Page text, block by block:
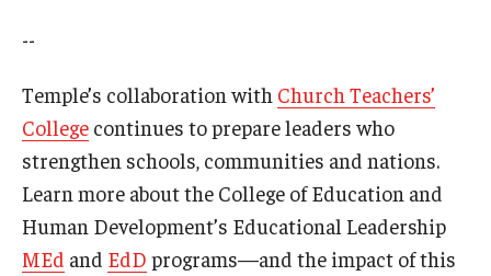
--
Temple’s collaboration with Church Teachers’
College continues to prepare leaders who
strengthen schools, communities and nations.
Learn more about the College of Education and
Human Development’s Educational Leadership
MEd and EdD programs—and the impact of this